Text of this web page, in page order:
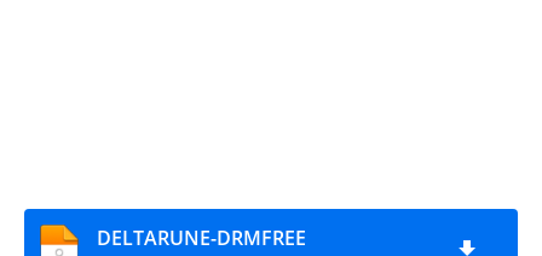
DELTARUNE-DRMFREE